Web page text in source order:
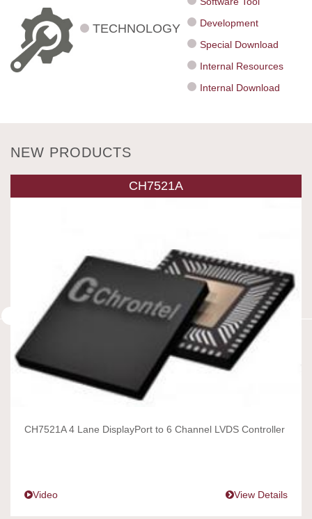
TECHNOLOGY
Development
Special Download
Internal Resources
Internal Download
NEW PRODUCTS
CH7521A
CH7521A 4 Lane DisplayPort to 6 Channel LVDS Controller
Video View Details